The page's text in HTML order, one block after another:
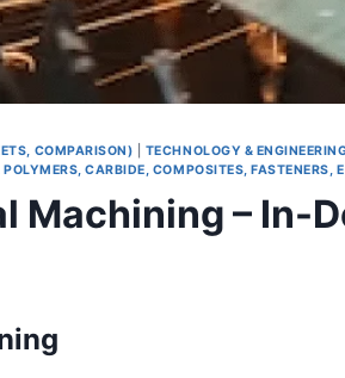
COMPARISON) TECHNOLOGY &
CARBIDE, COMPOSITES, FASTENERS,
Machining – In-